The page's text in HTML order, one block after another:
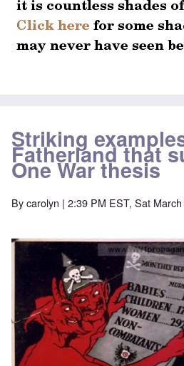
Striking
Fatherland that
One War thesis
Bycarolyn | 2:39 PM EST, Sat